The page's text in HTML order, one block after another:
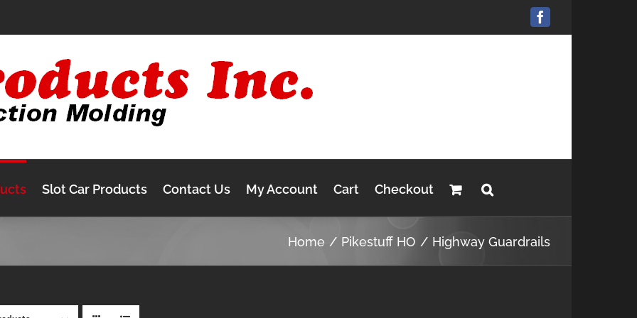
Facebook
Slot Car Products Contact Us My Account Cart Checkout
Home Pikestuff HO Highway Guardrails